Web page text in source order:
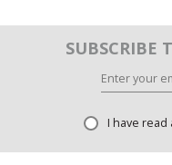
SUBSCRIBE
I have read